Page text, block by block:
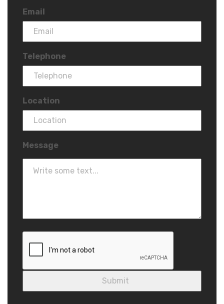
Email
Telephone
Location
Message